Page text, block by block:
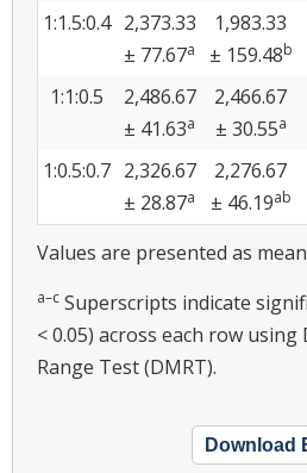
1:1.5:0.4 2,373.33
± 77.67a
1,983.33
± 159.48b
1:1:0.5
2,486.67
± 41.63a
2,466.67
± 30.55a
1:0.5:0.7 2,326.67
± 28.87a
2,276.67
± 46.19ab
Values are presented as
a–c Superscripts indicate
< 0.05) across each row using
Range Test (DMRT).
Download